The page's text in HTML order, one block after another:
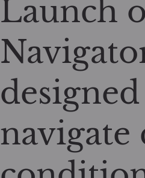
Launch
navigate